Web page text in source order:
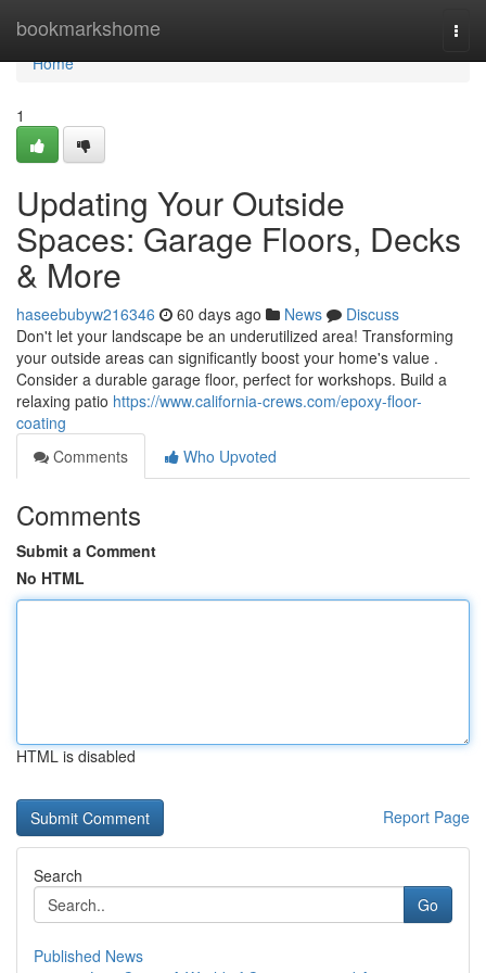
bookmarkshome
Home
Home
1
Updating Your Outside
Spaces: Garage Floors, Decks
& More
haseebubyw216346 60 days ago News
Discuss
Don't let your landscape be an underutilized area! Transforming
your outside areas can significantly boost your home's value .
Consider a durable garage floor, perfect for workshops. Build a
relaxing patio https://www.california-crews.com/epoxy-floor-
coating
Comments
Who Upvoted
Comments
Submit a Comment
No HTML
HTML is disabled
Report Page
Search
Go
Published News